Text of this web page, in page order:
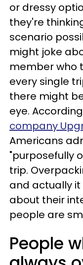
or dressy
they're
scenario
might joke
member who
every single
there might
eye.
company
Americans
"purposefully
trip.
and actually
about their
people are
People